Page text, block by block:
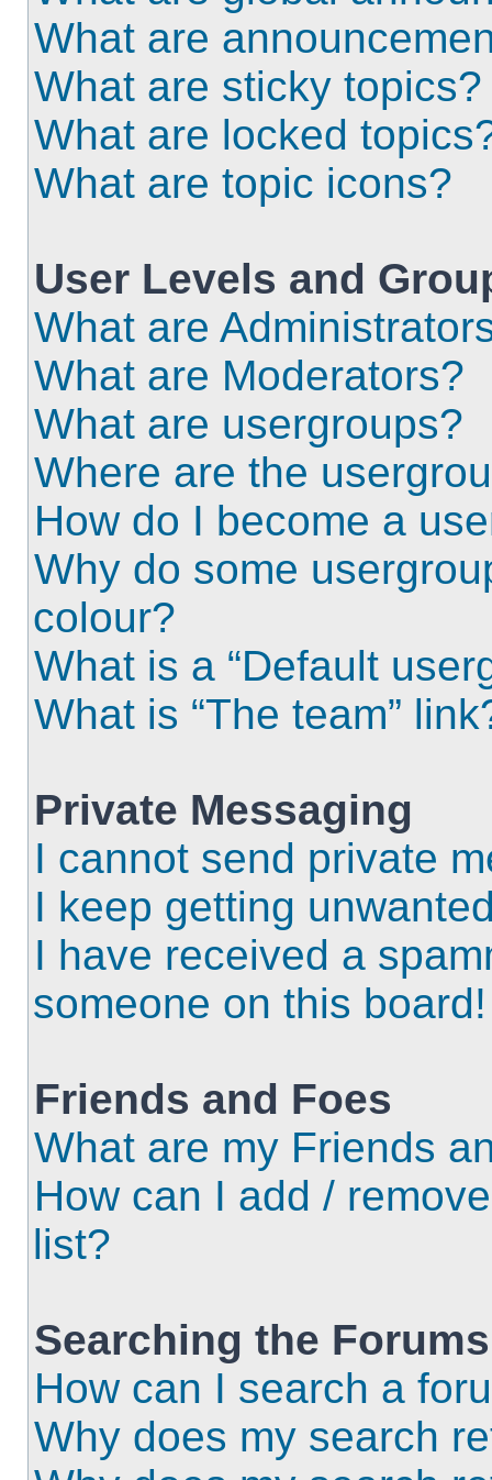
What are
What are sticky topics?
What are locked
What are topic icons?
User Levels and
What are
What are Moderators?
What are usergroups?
Where are the
How do I become a
Why do some
colour?
What is a “Default
What is “The team”
Private Messaging
I cannot send private
I keep getting
I have received a
someone on this board!
Friends and Foes
What are my Friends
How can I add /
list?
Searching the Forums
How can I search a
Why does my search